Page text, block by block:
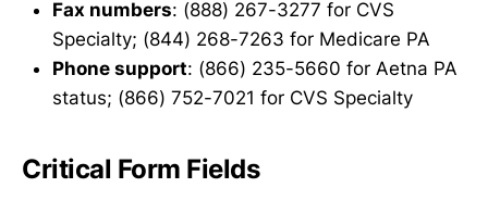
Fax numbers: (888) 267-3277 for CVS
Specialty; (844) 268-7263 for Medicare PA
Phone support: (866) 235-5660 for Aetna PA
status; (866) 752-7021 for CVS Specialty
Critical Form Fields